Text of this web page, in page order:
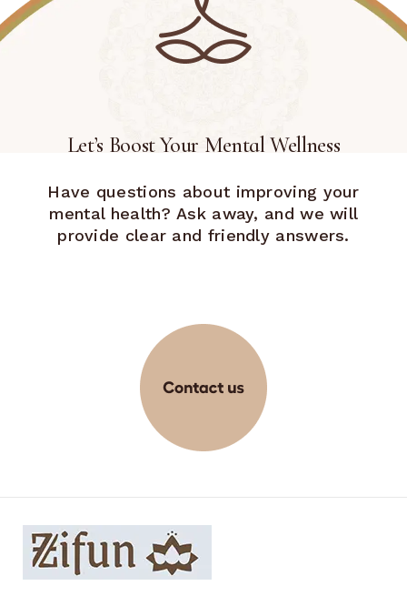
Let’s Boost Your Mental Wellness
Have questions about improving your
mental health? Ask away, and we will
provide clear and friendly answers.